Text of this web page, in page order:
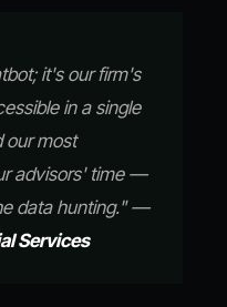
it's our firm's
in a single
our most
advisors' time —
data hunting." —
Services